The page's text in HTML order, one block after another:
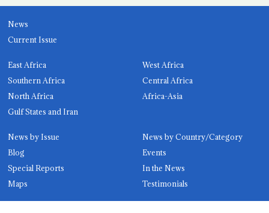
News
Current Issue
East Africa
West Africa
Southern Africa
Central Africa
North Africa
Africa-Asia
Gulf States and Iran
News by Issue
News by Country/Category
Blog
Events
Special Reports
In the News
Maps
Testimonials